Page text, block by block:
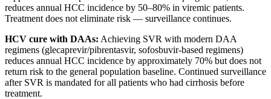
reduces annual HCC incidence by 50–80% in viremic patients.
Treatment does not eliminate risk — surveillance continues.
HCV cure with DAAs: Achieving SVR with modern DAA
regimens (glecaprevir/pibrentasvir, sofosbuvir-based regimens)
reduces annual HCC incidence by approximately 70% but does not
return risk to the general population baseline. Continued surveillance
after SVR is mandated for all patients who had cirrhosis before
treatment.